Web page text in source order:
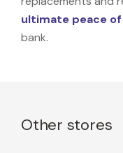
ultimate peace
bank.
Other stores